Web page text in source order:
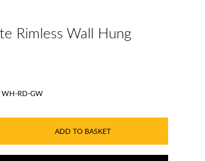
Rimless Wall Hung
WH-RD-GW
ADD TO BASKET